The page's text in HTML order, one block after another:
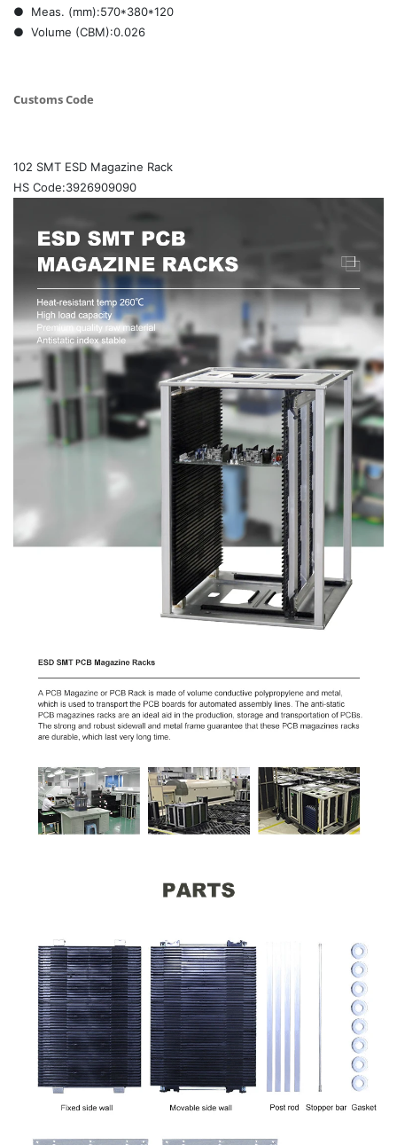
● Meas. (mm):570*380*120
● Volume (CBM):0.026
Customs Code
102 SMT ESD Magazine Rack
HS Code:3926909090